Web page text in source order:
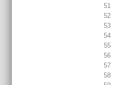
51
52
53
54
55
56
57
58